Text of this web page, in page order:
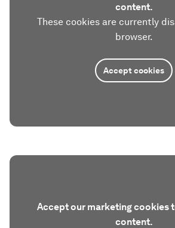
content.
These cookies are currently
browser.
Accept cookies
Accept our marketing cookies
content.